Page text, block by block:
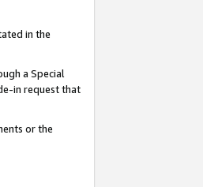
in the
a Special
in request that
or the